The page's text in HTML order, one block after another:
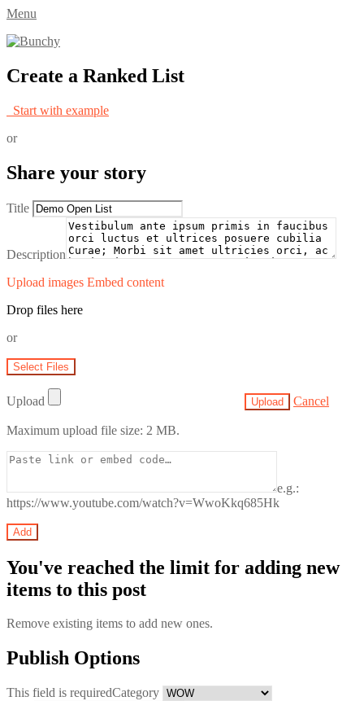
Menu
Create a Ranked List
Start with example
or
Share your story
Title
Description
Upload images Embed content
Drop files here
or
Upload Cancel
Maximum upload file size: 2 MB.
e.g.:
https://www.youtube.com/watch?v=WwoKkq685Hk
You've reached the limit for adding new
items to this post
Remove existing items to add new ones.
Publish Options
This field is requiredCategory